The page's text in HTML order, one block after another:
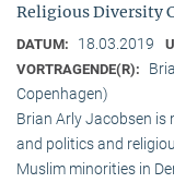
Religious Diversity
DATUM: 18.03.2019
VORTRAGENDE(R):
Copenhagen)
Brian Arly Jacobsen is
and politics and
Muslim minorities in